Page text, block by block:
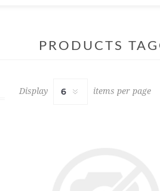
PRODUCTS
Display items per page